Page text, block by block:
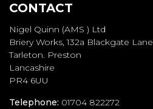
CONTACT
Nigel Quinn (AMS ) Ltd
Briery Works, 132a Blackgate Lane
Tarleton. Preston
Lancashire
PR4 6UU
Telephone: 01704 822272